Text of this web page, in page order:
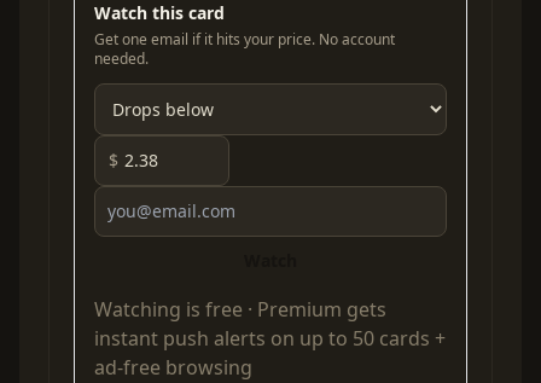
Watch this card
Get one email if it hits your price. No account
needed.
$
Watching is free · Premium gets
instant push alerts on up to 50 cards +
ad-free browsing